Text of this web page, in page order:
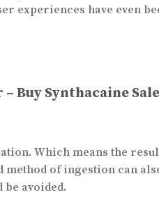
experiences have even
Buy Synthacaine
Which means the
of ingestion can
avoided.